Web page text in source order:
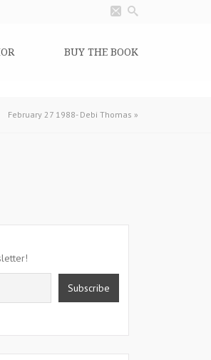
BUY THE BOOK
February 27 1988- Debi Thomas »